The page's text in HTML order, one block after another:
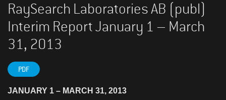
RaySearch Laboratories AB (publ)
Interim Report January 1 – March
31, 2013
PDF
JANUARY 1 – MARCH 31, 2013